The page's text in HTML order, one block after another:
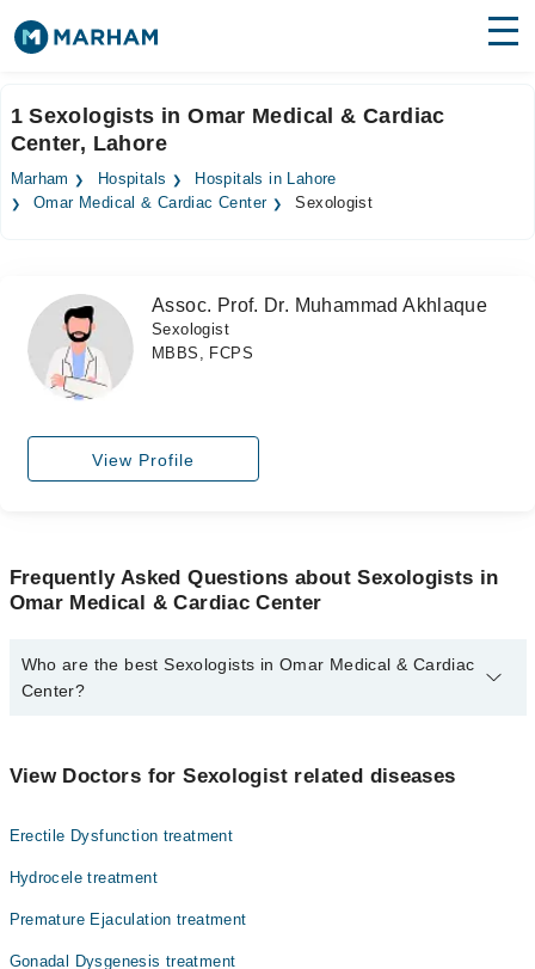
Surgeries
Medicines Labs
Forum
Join as Doctor
1 Sexologists in Omar Medical & Cardiac
Center, Lahore
Marham Hospitals
Hospitals in Lahore
Omar Medical & Cardiac Center
Sexologist
Assoc. Prof. Dr. Muhammad Akhlaque
Sexologist
MBBS, FCPS
View Profile
Frequently Asked Questions about Sexologists in
Omar Medical & Cardiac Center
Who are the best Sexologists in Omar Medical & Cardiac
Center?
Assoc. Prof. Dr. Muhammad Akhlaque
View Doctors for Sexologist related diseases
Erectile Dysfunction treatment
Hydrocele treatment
Premature Ejaculation treatment
Gonadal Dysgenesis treatment